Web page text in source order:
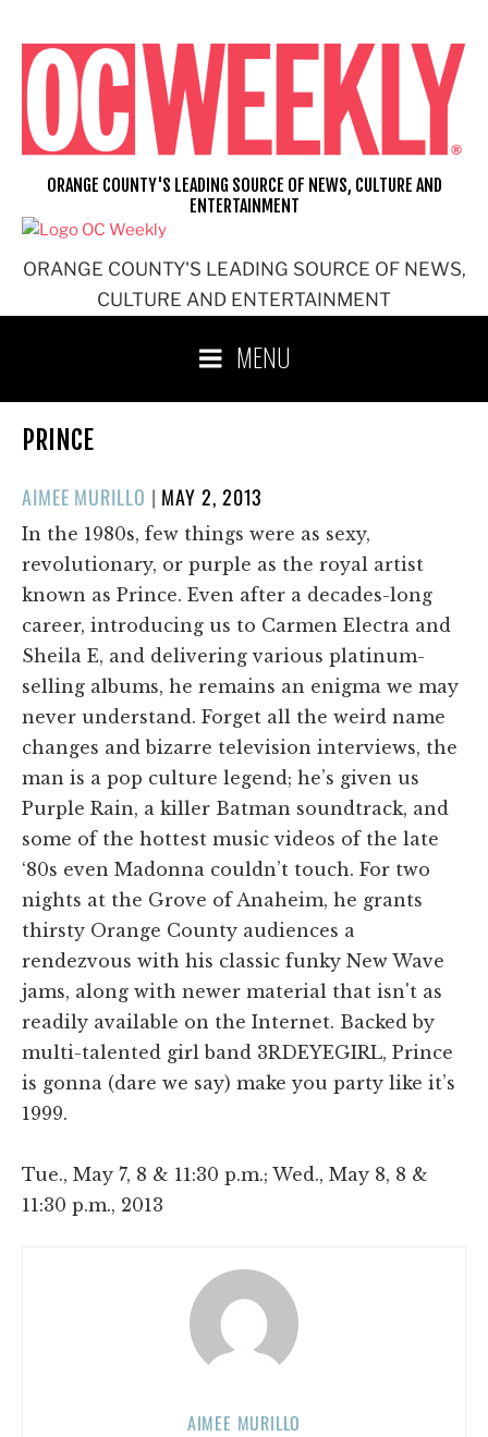
content
ORANGE COUNTY'S LEADING SOURCE OF NEWS,
CULTURE AND ENTERTAINMENT
ORANGE COUNTY'S LEADING SOURCE OF NEWS, CULTURE AND
ENTERTAINMENT
MENU
PRINCE
AIMEE MURILLO | POSTED
ON
MAY 2, 2013
In the 1980s, few things were as sexy,
revolutionary, or purple as the royal artist
known as Prince. Even after a decades-long
career, introducing us to Carmen Electra and
Sheila E, and delivering various platinum-
selling albums, he remains an enigma we may
never understand. Forget all the weird name
changes and bizarre television interviews, the
man is a pop culture legend; he’s given us
Purple Rain, a killer Batman soundtrack, and
some of the hottest music videos of the late
‘80s even Madonna couldn’t touch. For two
nights at the Grove of Anaheim, he grants
thirsty Orange County audiences a
rendezvous with his classic funky New Wave
jams, along with newer material that isn't as
readily available on the Internet. Backed by
multi-talented girl band 3RDEYEGIRL, Prince
is gonna (dare we say) make you party like it’s
1999.
Tue., May 7, 8 & 11:30 p.m.; Wed., May 8, 8 &
11:30 p.m., 2013
AIMEE MURILLO